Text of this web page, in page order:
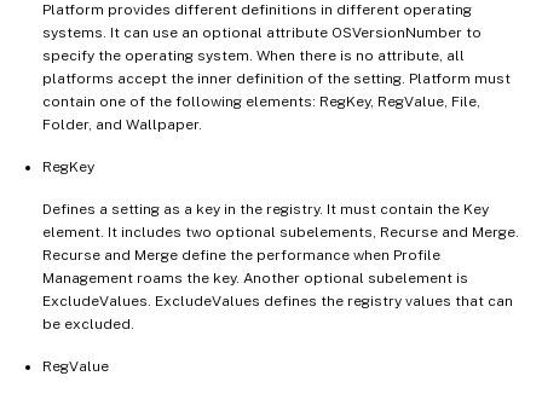
Platform provides different definitions in different operating
systems. It can use an optional attribute OSVersionNumber to
specify the operating system. When there is no attribute, all
platforms accept the inner definition of the setting. Platform must
contain one of the following elements: RegKey, RegValue, File,
Folder, and Wallpaper.
RegKey
Defines a setting as a key in the registry. It must contain the Key
element. It includes two optional subelements, Recurse and Merge.
Recurse and Merge define the performance when Profile
Management roams the key. Another optional subelement is
ExcludeValues. ExcludeValues defines the registry values that can
be excluded.
RegValue